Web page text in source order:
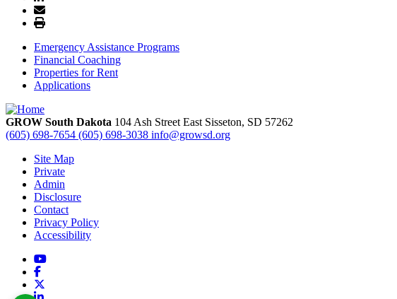
Emergency Assistance Programs
Financial Coaching
Properties for Rent
Applications
GROW South Dakota 104 Ash Street East Sisseton, SD 57262
(605) 698-7654 (605) 698-3038 info@growsd.org
Site Map
Private
Admin
Disclosure
Contact
Privacy Policy
Accessibility
YouTube
Facebook
LinkedIn